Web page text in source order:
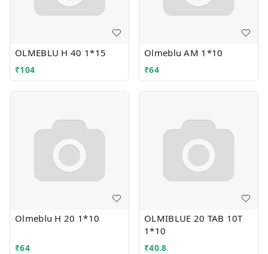
OLMEBLU H 40 1*15
₹104
Olmeblu AM 1*10
₹64
Olmeblu H 20 1*10
₹64
OLMIBLUE 20 TAB 10T
1*10
₹40.8